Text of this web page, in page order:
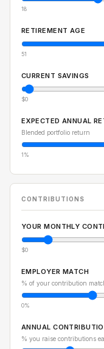
18
RETIREMENT AGE
51
CURRENT SAVINGS
$0
EXPECTED ANNUAL
Blended portfolio return
1%
CONTRIBUTIONS
YOUR MONTHLY
$0
EMPLOYER MATCH
% of your contribution
0%
ANNUAL
% you raise contributions